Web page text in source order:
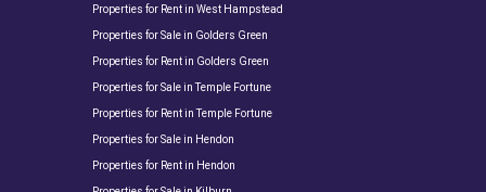
Properties for Rent in West Hampstead
Properties for Sale in Golders Green
Properties for Rent in Golders Green
Properties for Sale in Temple Fortune
Properties for Rent in Temple Fortune
Properties for Sale in Hendon
Properties for Rent in Hendon